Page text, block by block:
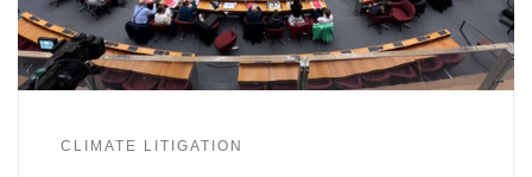
CLIMATE LITIGATION